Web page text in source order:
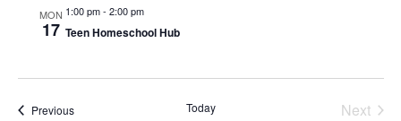
MON
17
1:00 pm- 2:00 pm
Teen Homeschool Hub
PreviousEvents Today
Next